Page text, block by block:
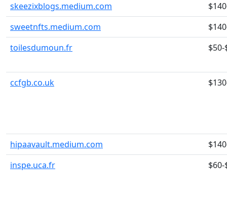
skeezixblogs.medium.com
sweetnfts.medium.com
toilesdumoun.fr
$50-
ccfgb.co.uk
hipaavault.medium.com
inspe.uca.fr
$60-